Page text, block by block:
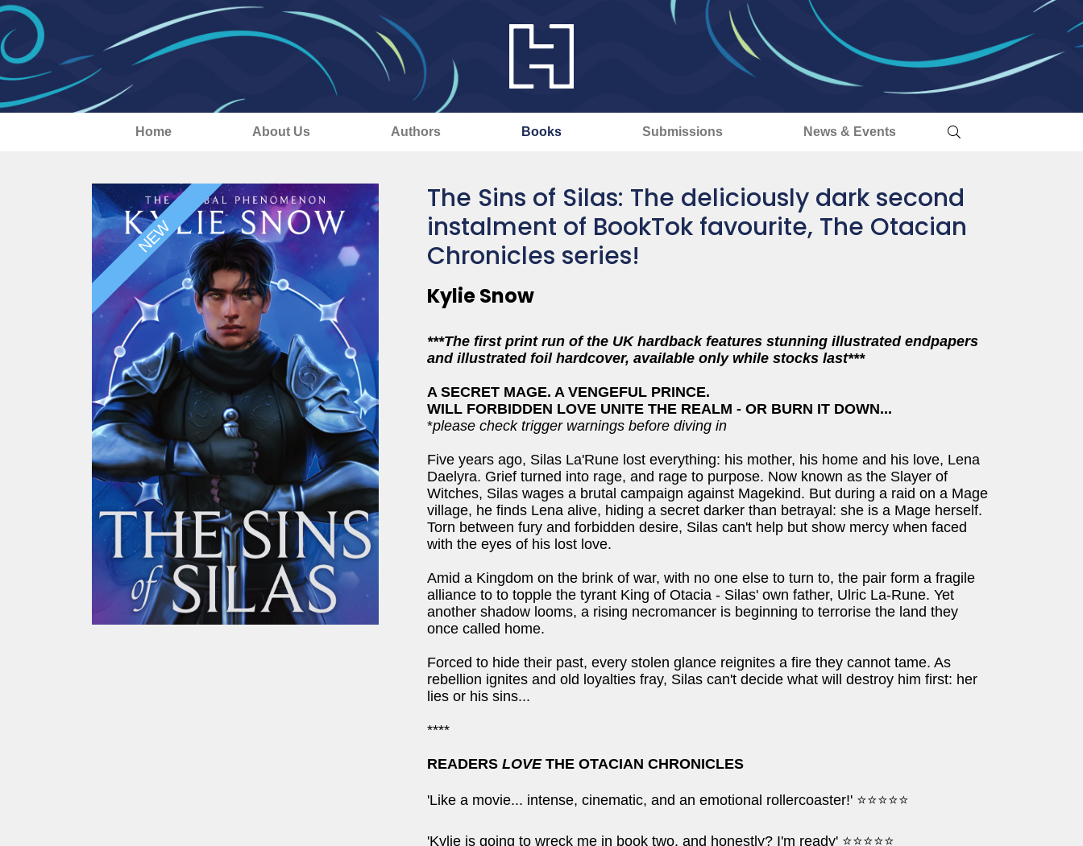
Home About Us Authors Books Submissions News & Events
NEW
The Sins of Silas: The deliciously dark second
instalment of BookTok favourite, The Otacian
Chronicles series!
Kylie Snow
***The first print run of the UK hardback features stunning illustrated endpapers
and illustrated foil hardcover, available only while stocks last***
A SECRET MAGE. A VENGEFUL PRINCE.
WILL FORBIDDEN LOVE UNITE THE REALM - OR BURN IT DOWN...
*please check trigger warnings before diving in
Five years ago, Silas La'Rune lost everything: his mother, his home and his love, Lena
Daelyra. Grief turned into rage, and rage to purpose. Now known as the Slayer of
Witches, Silas wages a brutal campaign against Magekind. But during a raid on a Mage
village, he finds Lena alive, hiding a secret darker than betrayal: she is a Mage herself.
Torn between fury and forbidden desire, Silas can't help but show mercy when faced
with the eyes of his lost love.
Amid a Kingdom on the brink of war, with no one else to turn to, the pair form a fragile
alliance to to topple the tyrant King of Otacia - Silas' own father, Ulric La-Rune. Yet
another shadow looms, a rising necromancer is beginning to terrorise the land they
once called home.
Forced to hide their past, every stolen glance reignites a fire they cannot tame. As
rebellion ignites and old loyalties fray, Silas can't decide what will destroy him first: her
lies or his sins...
****
READERS LOVE THE OTACIAN CHRONICLES
'Like a movie... intense, cinematic, and an emotional rollercoaster!' ⭐⭐⭐⭐⭐
'Kylie is going to wreck me in book two, and honestly? I'm ready' ⭐⭐⭐⭐⭐